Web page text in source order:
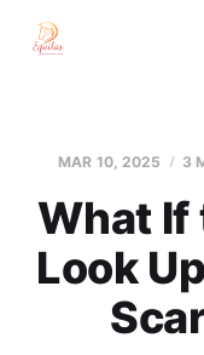
MAR 10, 2025 3
What If
Look